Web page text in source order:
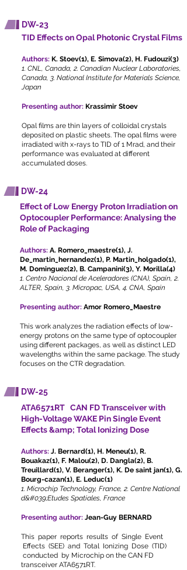
DW-23
TID Effects on Opal Photonic Crystal Films
Authors: K. Stoev(1), E. Simova(2), H. Fudouzi(3)
1. CNL, Canada, 2. Canadian Nuclear Laboratories,
Canada, 3. National Institute for Materials Science,
Japan
Presenting author: Krassimir Stoev
Opal films are thin layers of colloidal crystals
deposited on plastic sheets. The opal films were
irradiated with x-rays to TID of 1 Mrad, and their
performance was evaluated at different
accumulated doses.
DW-24
Effect of Low Energy Proton Irradiation on
Optocoupler Performance: Analysing the
Role of Packaging
Authors: A. Romero_maestre(1), J.
De_martin_hernandez(1), P. Martin_holgado(1),
M. Dominguez(2), B. Campanini(3), Y. Morilla(4)
1. Centro Nacional de Aceleradores (CNA), Spain, 2.
ALTER, Spain, 3. Micropac, USA, 4. CNA, Spain
Presenting author: Amor Romero_Maestre
This work analyzes the radiation effects of low-
energy protons on the same type of optocoupler
using different packages, as well as distinct LED
wavelengths within the same package. The study
focuses on the CTR degradation.
DW-25
ATA6571RT CAN FD Transceiver with
High-Voltage WAKE Pin Single Event
Effects &amp; Total Ionizing Dose
Authors: J. Bernard(1), H. Meneu(1), R.
Bouakaz(1), F. Malou(2), D. Dangla(2), B.
Treuillard(1), V. Beranger(1), K. De saint jan(1), G.
Bourg-cazan(1), E. Leduc(1)
1. Microchip Technology, France, 2. Centre National
d&#039;Etudes Spatiales, France
Presenting author: Jean-Guy BERNARD
This paper reports results of Single Event
Effects (SEE) and Total Ionizing Dose (TID)
conducted by Microchip on the CAN FD
transceiver ATA6571RT.